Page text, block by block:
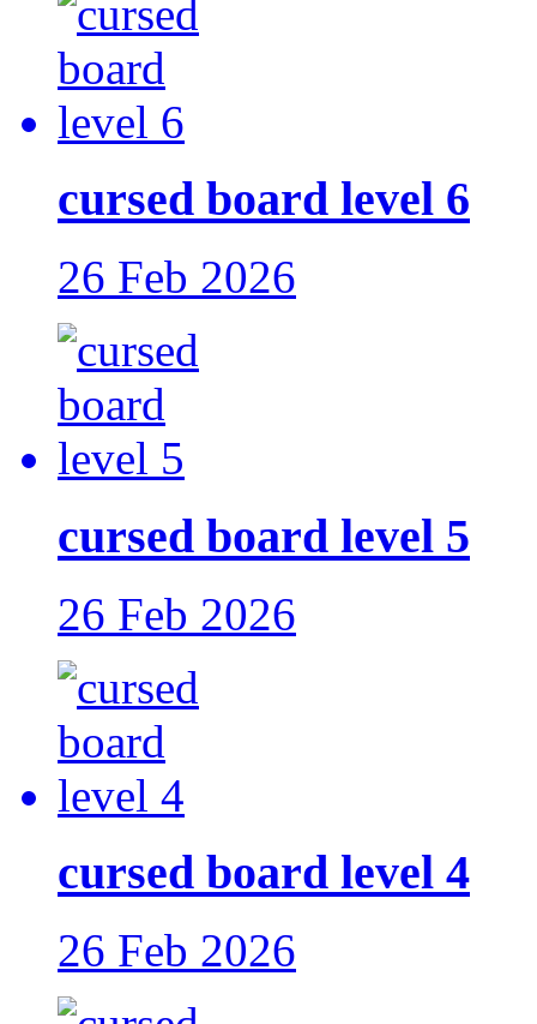
cursed board level 6
26 Feb 2026
cursed board level 5
26 Feb 2026
cursed board level 4
26 Feb 2026